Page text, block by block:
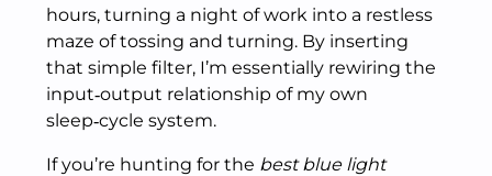
hours, turning a night of work into a restless
maze of tossing and turning. By inserting
that simple filter, I’m essentially rewiring the
input‑output relationship of my own
sleep‑cycle system.
If you’re hunting for the best blue light